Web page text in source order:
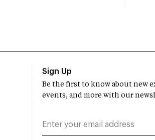
Sign Up
Be the first to know about new
events, and more with our